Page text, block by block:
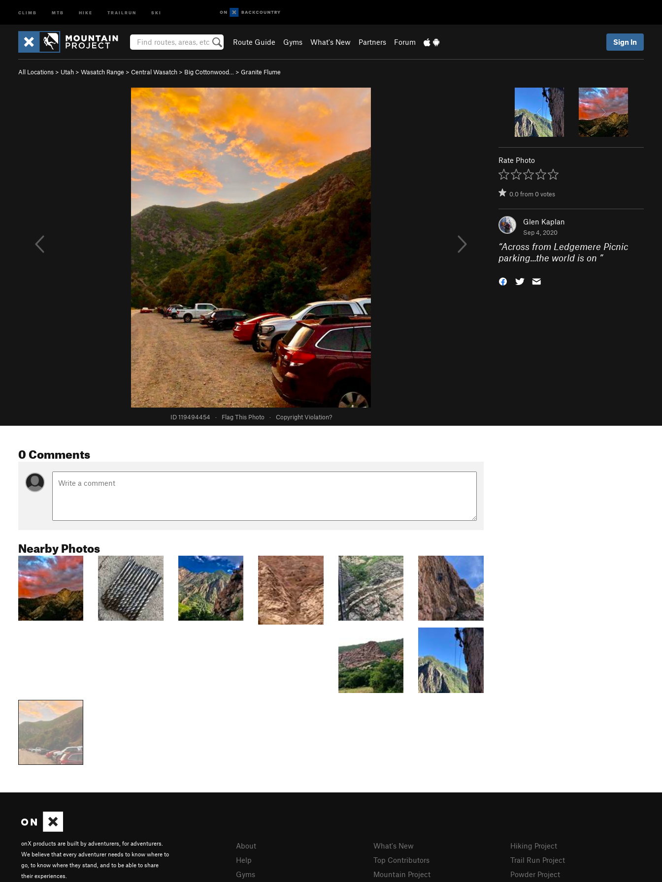
CLIMB MTB HIKE TRAILRUN SKI
Route Guide Gyms What's New Partners Forum Sign In
All Locations > Utah > Wasatch Range > Central Wasatch > Big Cottonwood… > Granite Flume
ID 119494454 · Flag This Photo · Copyright Violation?
Rate Photo
0.0from0votes
Glen Kaplan
Sep 4, 2020
“Across from Ledgemere Picnic
parking...the world is on ”
0 Comments
Nearby Photos
onX products are built by adventurers, for adventurers.
We believe that every adventurer needs to know where to
go, to know where they stand, and to be able to share
their experiences.
About
Help
Gyms
What's New
Top Contributors
Mountain Project
Hiking Project
Trail Run Project
Powder Project